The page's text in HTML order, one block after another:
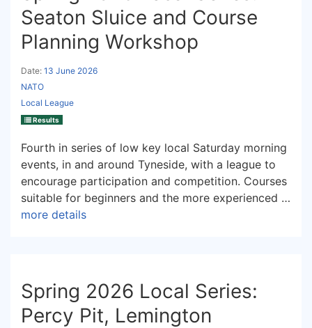
Seaton Sluice and Course
Planning Workshop
Date: 13 June 2026
NATO
Local League
Results
Fourth in series of low key local Saturday morning
events, in and around Tyneside, with a league to
encourage participation and competition. Courses
suitable for beginners and the more experienced …
more details
Spring 2026 Local Series:
Percy Pit, Lemington